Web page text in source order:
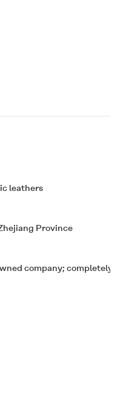
leathers
Province
company; completely